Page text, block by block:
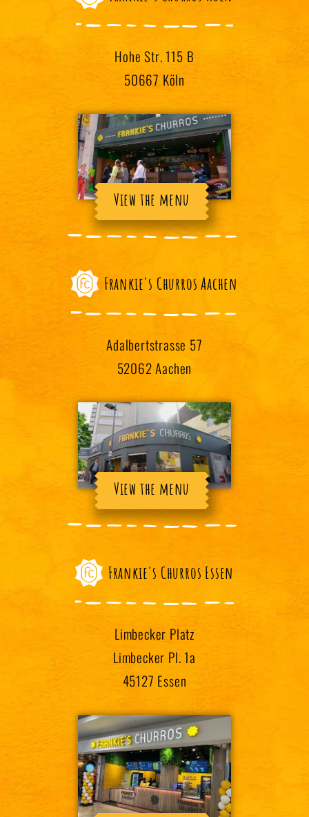
Hohe Str. 115 B
50667 Köln
View the menu
Frankie's Churros Aachen
Adalbertstrasse 57
52062 Aachen
View the menu
Frankie's Churros Essen
Limbecker Platz
Limbecker Pl. 1a
45127 Essen